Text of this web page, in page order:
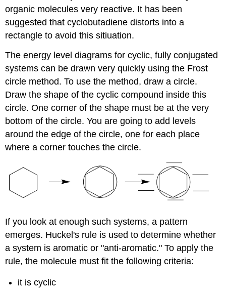
organic molecules very reactive. It has been
suggested that cyclobutadiene distorts into a
rectangle to avoid this sitiuation.
The energy level diagrams for cyclic, fully conjugated
systems can be drawn very quickly using the Frost
circle method. To use the method, draw a circle.
Draw the shape of the cyclic compound inside this
circle. One corner of the shape must be at the very
bottom of the circle. You are going to add levels
around the edge of the circle, one for each place
where a corner touches the circle.
If you look at enough such systems, a pattern
emerges. Huckel's rule is used to determine whether
a system is aromatic or "anti-aromatic." To apply the
rule, the molecule must fit the following criteria:
it is cyclic